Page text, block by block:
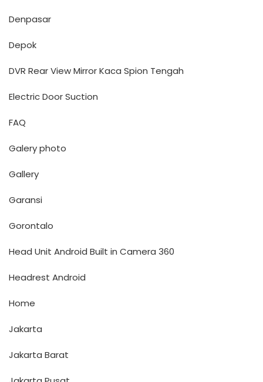
Denpasar
Depok
DVR Rear View Mirror Kaca Spion Tengah
Electric Door Suction
FAQ
Galery photo
Gallery
Garansi
Gorontalo
Head Unit Android Built in Camera 360
Headrest Android
Home
Jakarta
Jakarta Barat